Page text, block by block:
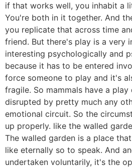
if that works well, you inhabit a
You're both in it together. And
you replicate that across time
friend. But there's play is a very
interesting psychologically and
because it has to be entered
force someone to play and it's
fragile. So mammals have a
disrupted by pretty much any
emotional circuit. So the
up properly. like the walled
The walled garden is a place
like eternally so to speak. And
undertaken voluntarily, it's the